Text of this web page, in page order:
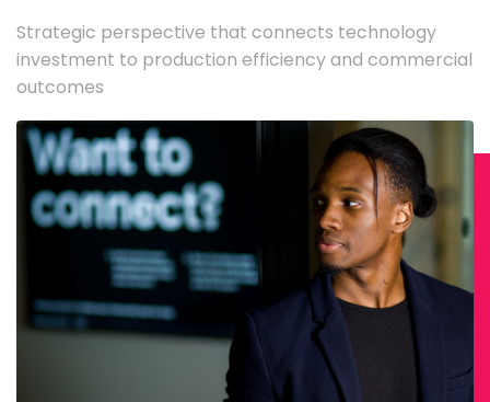
Strategic perspective that connects technology
investment to production efficiency and commercial
outcomes